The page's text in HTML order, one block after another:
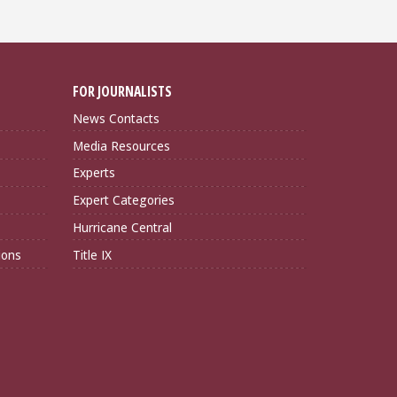
FOR JOURNALISTS
News Contacts
Media Resources
Experts
Expert Categories
Hurricane Central
Title IX